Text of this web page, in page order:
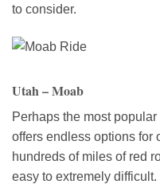
to consider.
Utah – Moab
Perhaps the most
offers endless options for
hundreds of miles of red
easy to extremely